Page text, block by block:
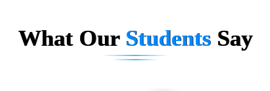
...check full list in institute
What Our Students Say